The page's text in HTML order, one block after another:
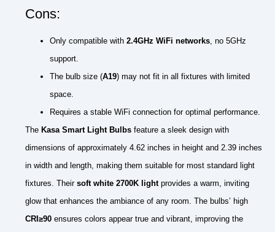
Cons:
Only compatible with 2.4GHz WiFi networks, no 5GHz
support.
The bulb size (A19) may not fit in all fixtures with limited
space.
Requires a stable WiFi connection for optimal performance.
The Kasa Smart Light Bulbs feature a sleek design with
dimensions of approximately 4.62 inches in height and 2.39 inches
in width and length, making them suitable for most standard light
fixtures. Their soft white 2700K lightprovides a warm, inviting
glow that enhances the ambiance of any room. The bulbs’ high
CRI≥90 ensures colors appear true and vibrant, improving the